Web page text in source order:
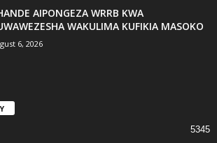
AIPONGEZA WRRB KWA
WAKULIMA KUFIKIA MASOKO
6, 2026
5345